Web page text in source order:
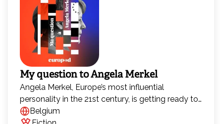
logistique immense, souvent invisible, est
pourtant essentielle à notre quotidien.
My question to Angela Merkel
Angela Merkel, Europe’s most influential
personality in the 21st century, is getting ready to
give up power. Emilia, Berlin correspondent for a
Belgium